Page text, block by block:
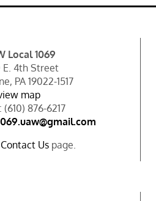
Local 1069
E. 4th Street
PA 19022-1517
map
(610) 876-6217
Contact Uspage.